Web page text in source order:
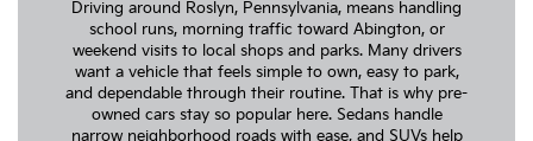
Driving around Roslyn, Pennsylvania, means handling
school runs, morning traffic toward Abington, or
weekend visits to local shops and parks. Many drivers
want a vehicle that feels simple to own, easy to park,
and dependable through their routine. That is why pre-
owned cars stay so popular here. Sedans handle
narrow neighborhood roads with ease, and SUVs help